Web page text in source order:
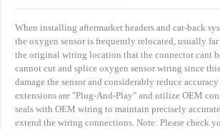
When installing aftermarket headers and cat-back
the oxygen sensor is frequently relocated, usually
the original wiring location that the connector cant
cannot cut and splice oxygen sensor wiring since
damage the sensor and considerably reduce
extensions are "Plug-And-Play" and utilize OEM
seals with OEM wiring to maintain precisely
extend the wiring connections. Note: Please check